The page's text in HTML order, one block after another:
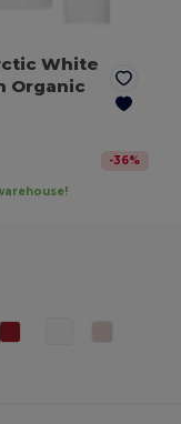
White
Organic
-36%